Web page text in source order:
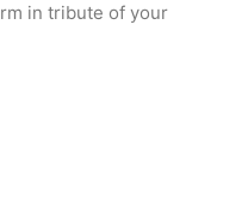
in tribute of your